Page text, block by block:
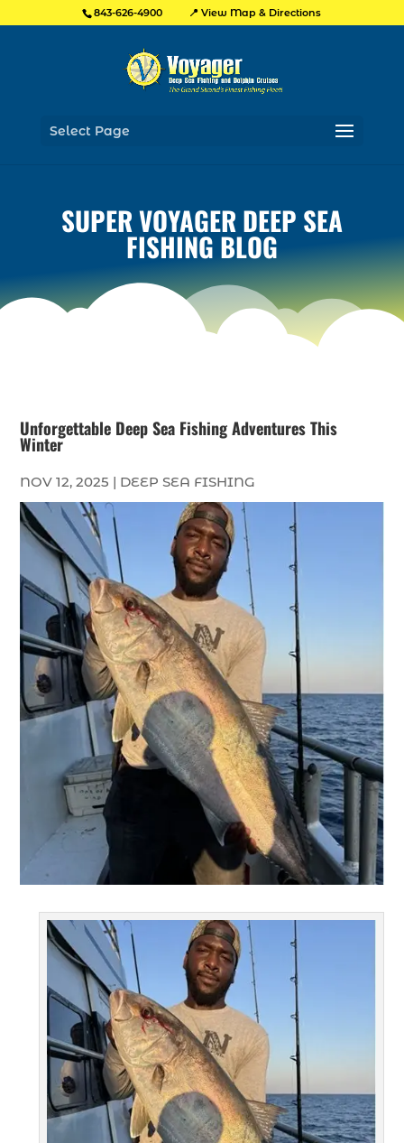
843-626-4900 📍 View Map & Directions
Select Page
SUPER VOYAGER DEEP SEA
FISHING BLOG
Unforgettable Deep Sea Fishing Adventures This
Winter
NOV 12, 2025 | DEEP SEA FISHING